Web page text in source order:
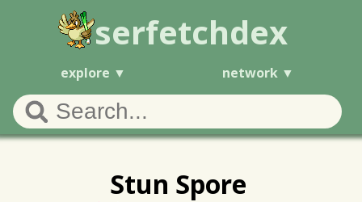
serfetchdex
explore network
Stun Spore